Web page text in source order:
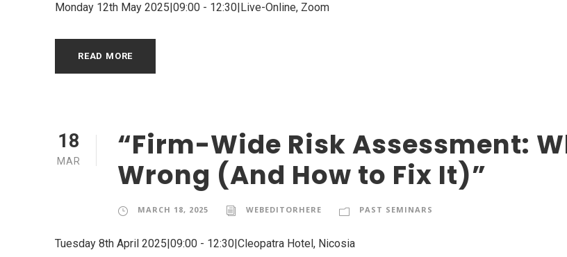
Monday 12th May 2025|09:00 - 12:30|Live-Online, Zoom
READ MORE
18
MAR
“Firm-Wide Risk Assessment:
Wrong (And How to Fix It)”
MARCH 18, 2025 WEBEDITORHERE PAST SEMINARS
Tuesday 8th April 2025|09:00 - 12:30|Cleopatra Hotel, Nicosia